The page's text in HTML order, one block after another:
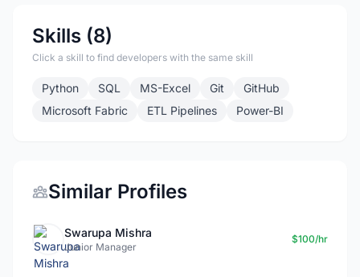
Skills (8)
Click a skill to find developers with the same skill
Python SQL MS-Excel Git
GitHub
Microsoft Fabric
ETL Pipelines Power-BI
Similar Profiles
Swarupa Mishra
Junior Manager
$100/hr